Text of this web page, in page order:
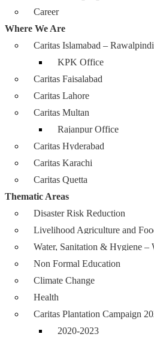
Career
Where We Are
Caritas Islamabad – Rawalpindi
KPK Office
Caritas Faisalabad
Caritas Lahore
Caritas Multan
Rajanpur Office
Caritas Hyderabad
Caritas Karachi
Caritas Quetta
Thematic Areas
Disaster Risk Reduction
Livelihood Agriculture and
Water, Sanitation & Hygiene –
Non Formal Education
Climate Change
Health
Caritas Plantation Campaign
2020-2023